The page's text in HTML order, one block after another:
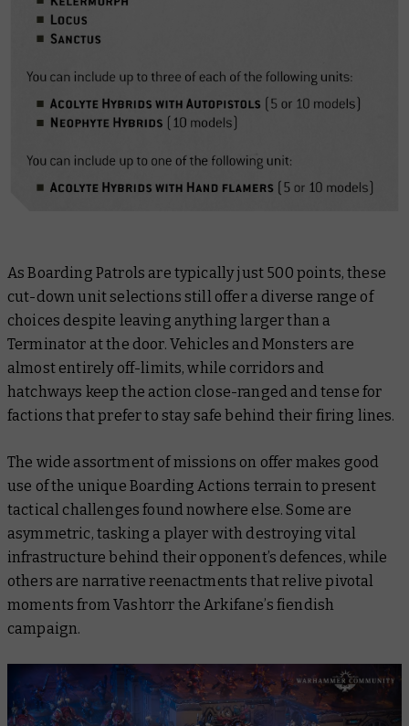
As Boarding Patrols are typically just 500 points, these
cut-down unit selections still offer a diverse range of
choices despite leaving anything larger than a
Terminator at the door. Vehicles and Monsters are
almost entirely off-limits, while corridors and
hatchways keep the action close-ranged and tense for
factions that prefer to stay safe behind their firing lines.
The wide assortment of missions on offer makes good
use of the unique Boarding Actions terrain to present
tactical challenges found nowhere else. Some are
asymmetric, tasking a player with destroying vital
infrastructure behind their opponent’s defences, while
others are narrative reenactments that relive pivotal
moments from Vashtorr the Arkifane’s fiendish
campaign.